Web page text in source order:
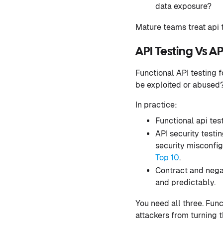
data exposure?
Mature teams treat api
API Testing Vs
Functional API testing
be exploited or
In practice:
Functional api
API security
security
Top 10.
Contract and
and predictably.
You need all three.
attackers from turning